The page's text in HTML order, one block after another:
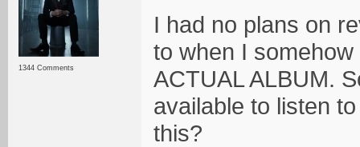
1344 Comments
I had no plans on
to when I
ACTUAL ALBUM.
available to listen
this?